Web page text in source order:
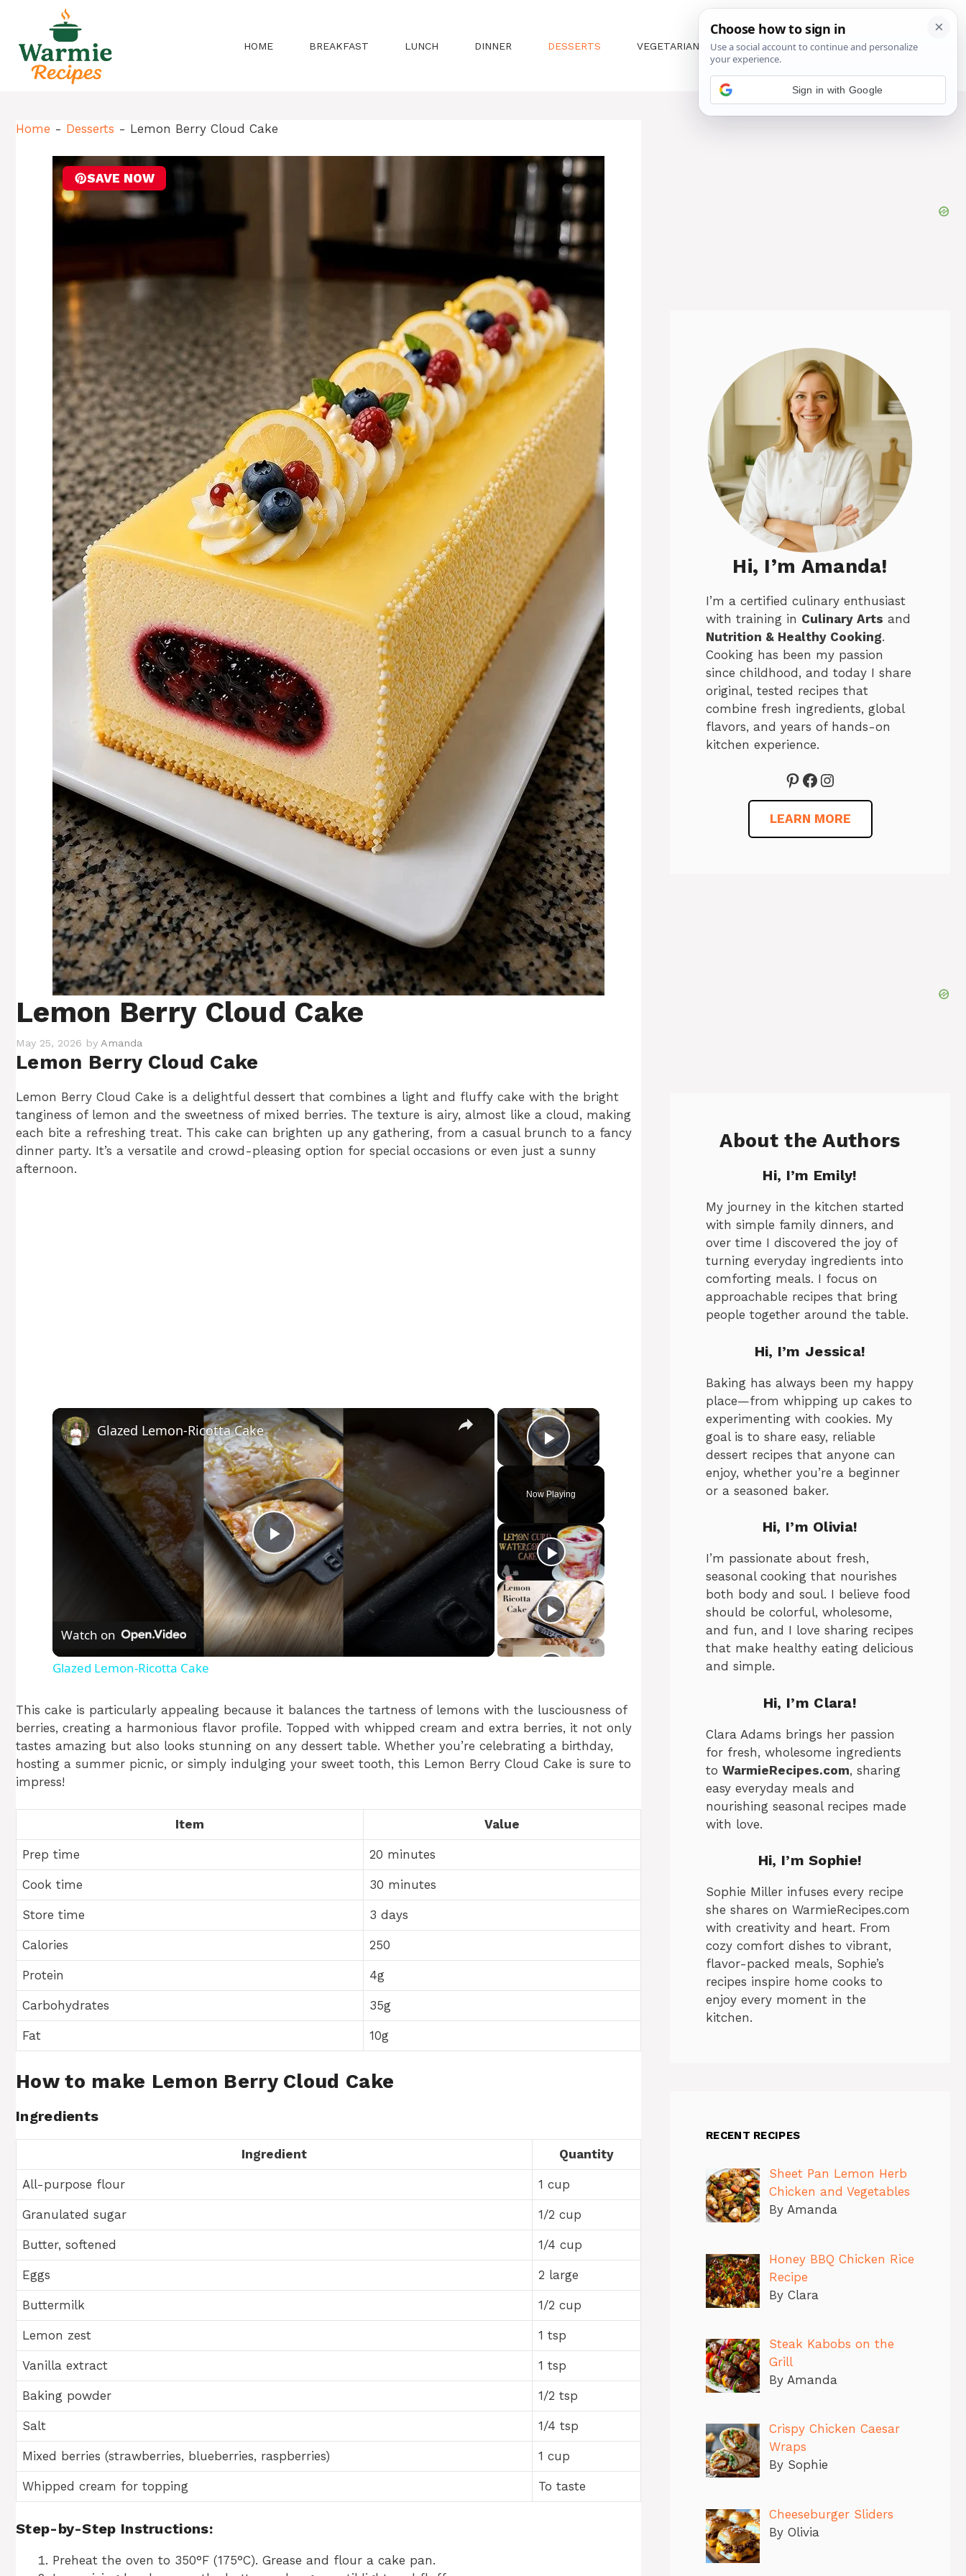
content
HOME BREAKFAST LUNCH DINNER DESSERTS VEGETARIAN ABOUT US CONTACT US
Home - Desserts - Lemon Berry Cloud Cake
SAVE NOW
Lemon Berry Cloud Cake
May 25, 2026 by Amanda
Lemon Berry Cloud Cake
Lemon Berry Cloud Cake is a delightful dessert that combines a light and fluffy cake with the bright
tanginess of lemon and the sweetness of mixed berries. The texture is airy, almost like a cloud, making
each bite a refreshing treat. This cake can brighten up any gathering, from a casual brunch to a fancy
dinner party. It’s a versatile and crowd-pleasing option for special occasions or even just a sunny
afternoon.
×
Play Video
Now Playing
×
P
l
a
V
i
d
o
Glazed Lemon-Ricotta Cake
Watch on
Glazed Lemon-Ricotta Cake
This cake is particularly appealing because it balances the tartness of lemons with the lusciousness of
berries, creating a harmonious flavor profile. Topped with whipped cream and extra berries, it not only
tastes amazing but also looks stunning on any dessert table. Whether you’re celebrating a birthday,
hosting a summer picnic, or simply indulging your sweet tooth, this Lemon Berry Cloud Cake is sure to
impress!
Item Value
Prep time 20 minutes
Cook time 30 minutes
Store time 3 days
Calories 250
Protein 4g
Carbohydrates 35g
Fat 10g
How to make Lemon Berry Cloud Cake
Ingredients
Ingredient Quantity
All-purpose flour 1 cup
Granulated sugar 1/2 cup
Butter, softened 1/4 cup
Eggs 2 large
Buttermilk 1/2 cup
Lemon zest 1 tsp
Vanilla extract 1 tsp
Baking powder 1/2 tsp
Salt 1/4 tsp
Mixed berries (strawberries, blueberries, raspberries) 1 cup
Whipped cream for topping To taste
Step-by-Step Instructions:
Preheat the oven to 350°F (175°C). Grease and flour a cake pan.
Hi, I’m Amanda!
I’m a certified culinary enthusiast
with training in Culinary Arts and
Nutrition & Healthy Cooking.
Cooking has been my passion
since childhood, and today I share
original, tested recipes that
combine fresh ingredients, global
flavors, and years of hands-on
kitchen experience.
Pinterest
Facebook
Instagram
LEARN MORE
About the Authors
Hi, I’m Emily!
My journey in the kitchen started
with simple family dinners, and
over time I discovered the joy of
turning everyday ingredients into
comforting meals. I focus on
approachable recipes that bring
people together around the table.
Hi, I’m Jessica!
Baking has always been my happy
place—from whipping up cakes to
experimenting with cookies. My
goal is to share easy, reliable
dessert recipes that anyone can
enjoy, whether you’re a beginner
or a seasoned baker.
Hi, I’m Olivia!
I’m passionate about fresh,
seasonal cooking that nourishes
both body and soul. I believe food
should be colorful, wholesome,
and fun, and I love sharing recipes
that make healthy eating delicious
and simple.
Hi, I’m Clara!
Clara Adams brings her passion
for fresh, wholesome ingredients
to WarmieRecipes.com, sharing
easy everyday meals and
nourishing seasonal recipes made
with love.
Hi, I’mSophie!
Sophie Miller infuses every recipe
she shares on WarmieRecipes.com
with creativity and heart. From
cozy comfort dishes to vibrant,
flavor-packed meals, Sophie’s
recipes inspire home cooks to
enjoy every moment in the
kitchen.
RECENT RECIPES
Sheet Pan Lemon Herb
Chicken and Vegetables
By Amanda
Honey BBQ Chicken Rice
Recipe
By Clara
Steak Kabobs on the
Grill
By Amanda
Crispy Chicken Caesar
Wraps
By Sophie
Cheeseburger Sliders
By Olivia
Sign in with Google